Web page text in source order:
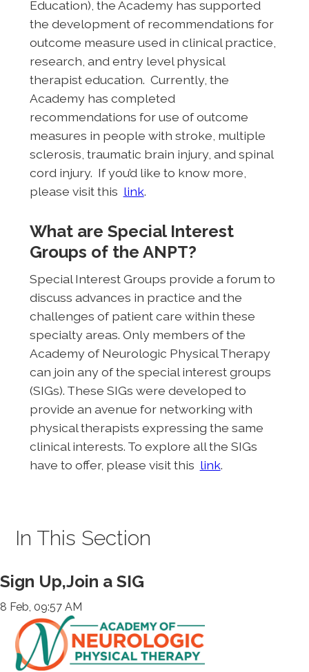
Education), the Academy has supported
the development of recommendations for
outcome measure used in clinical practice,
research, and entry level physical
therapist education. Currently, the
Academy has completed
recommendations for use of outcome
measures in people with stroke, multiple
sclerosis, traumatic brain injury, and spinal
cord injury. If you’d like to know more,
please visit this link.
What are Special Interest
Groups of the ANPT?
Special Interest Groups provide a forum to
discuss advances in practice and the
challenges of patient care within these
specialty areas. Only members of the
Academy of Neurologic Physical Therapy
can join any of the special interest groups
(SIGs). These SIGs were developed to
provide an avenue for networking with
physical therapists expressing the same
clinical interests. To explore all the SIGs
have to offer, please visit this link.
In This Section
Sign Up,Join a SIG
8 Feb, 09:57 AM